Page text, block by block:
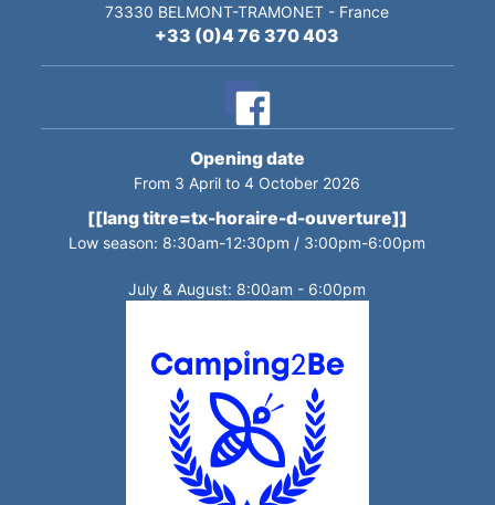
73330 BELMONT-TRAMONET - France
+33 (0)4 76 370 403
Opening date
From 3 April to 4 October 2026
[[lang titre=tx-horaire-d-ouverture]]
Low season: 8:30am-12:30pm / 3:00pm-6:00pm
July & August: 8:00am - 6:00pm